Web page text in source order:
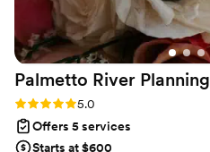
Palmetto River Planning
Rating: 5.0 (35 reviews)
5.0
Offers 5 services
Starts at $600